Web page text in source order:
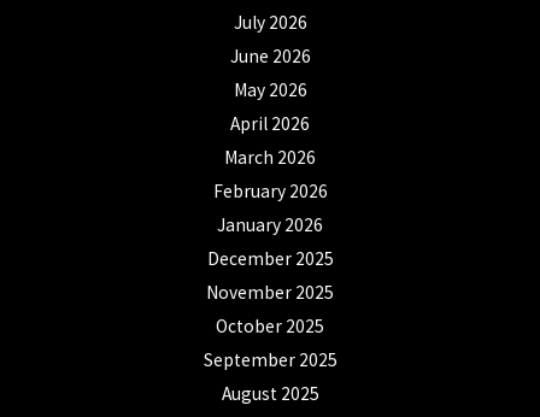
July 2026
June 2026
May 2026
April 2026
March 2026
February 2026
January 2026
December 2025
November 2025
October 2025
September 2025
August 2025